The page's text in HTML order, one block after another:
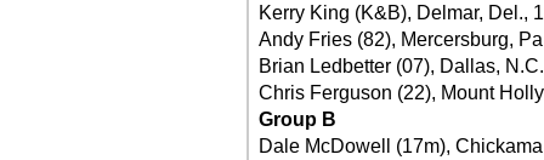
Kerry King (K&B), Delmar, Del.,
Andy Fries (82), Mercersburg,
Brian Ledbetter (07), Dallas,
Chris Ferguson (22), Mount
Group B
Dale McDowell (17m),